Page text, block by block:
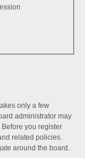
only a few
administrator may
you register
related policies.
around the board.